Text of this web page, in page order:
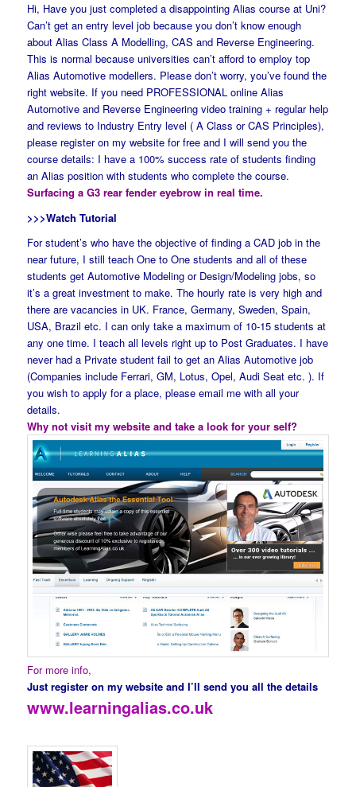
Hi, Have you just completed a disappointing Alias course at Uni?
Can’t get an entry level job because you don’t know enough
about Alias Class A Modelling, CAS and Reverse Engineering.
This is normal because universities can’t afford to employ top
Alias Automotive modellers. Please don’t worry, you’ve found the
right website. If you need PROFESSIONAL online Alias
Automotive and Reverse Engineering video training + regular help
and reviews to Industry Entry level ( A Class or CAS Principles),
please register on my website for free and I will send you the
course details: I have a 100% success rate of students finding
an Alias position with students who complete the course.
Surfacing a G3 rear fender eyebrow in real time.
>>>Watch Tutorial
For student’s who have the objective of finding a CAD job in the
near future, I still teach One to One students and all of these
students get Automotive Modeling or Design/Modeling jobs, so
it’s a great investment to make. The hourly rate is very high and
there are vacancies in UK. France, Germany, Sweden, Spain,
USA, Brazil etc. I can only take a maximum of 10-15 students at
any one time. I teach all levels right up to Post Graduates. I have
never had a Private student fail to get an Alias Automotive job
(Companies include Ferrari, GM, Lotus, Opel, Audi Seat etc. ). If
you wish to apply for a place, please email me with all your
details.
Why not visit my website and take a look for your self?
For more info,
Just register on my website and I’ll send you all the details
www.learningalias.co.uk